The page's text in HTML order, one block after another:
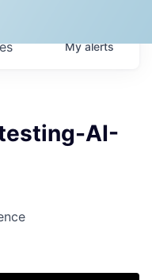
Myalerts
AI-